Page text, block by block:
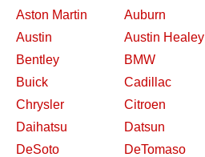
Aston Martin
Auburn
Austin
Austin Healey
Bentley
BMW
Buick
Cadillac
Chrysler
Citroen
Daihatsu
Datsun
DeSoto
DeTomaso